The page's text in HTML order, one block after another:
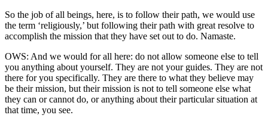
So the job of all beings, here, is to follow their path, we would use
the term ‘religiously,’ but following their path with great resolve to
accomplish the mission that they have set out to do. Namaste.
OWS: And we would for all here: do not allow someone else to tell
you anything about yourself. They are not your guides. They are not
there for you specifically. They are there to what they believe may
be their mission, but their mission is not to tell someone else what
they can or cannot do, or anything about their particular situation at
that time, you see.